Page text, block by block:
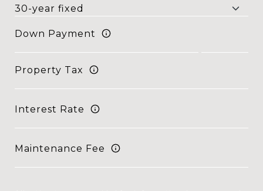
Down Payment
Property Tax
Interest Rate
Maintenance Fee